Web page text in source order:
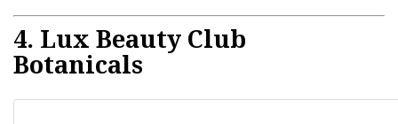
4. Lux Beauty Club
Botanicals